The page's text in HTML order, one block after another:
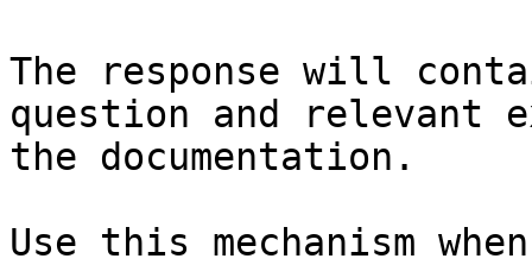
The response will
question and relevant
the documentation.
Use this mechanism